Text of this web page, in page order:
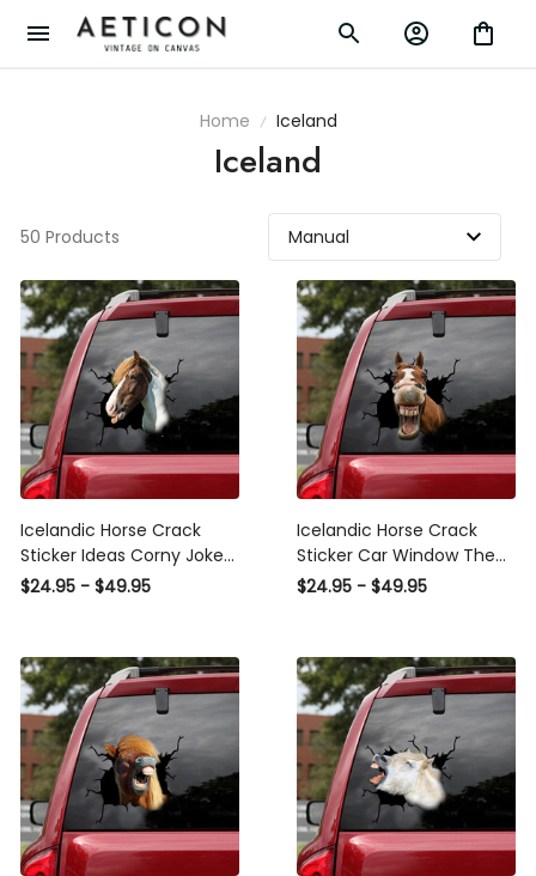
Home Iceland
Iceland
50 Products
Icelandic Horse Crack
Sticker Ideas Corny Jokes
Vinyl Labels Sympathy
$24.95 - $49.95
Icelandic Horse Crack
Sticker Car Window The
Cutest Circle Stickers
$24.95 - $49.95